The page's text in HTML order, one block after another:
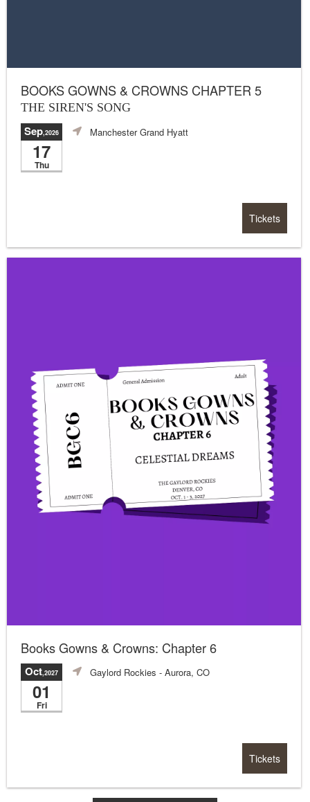
BOOKS GOWNS & CROWNS CHAPTER 5
THE SIREN'S SONG
Sep,2026
17
Thu
Manchester Grand Hyatt
Tickets
Books Gowns & Crowns: Chapter 6
Oct,2027
01
Fri
Gaylord Rockies - Aurora, CO
Tickets